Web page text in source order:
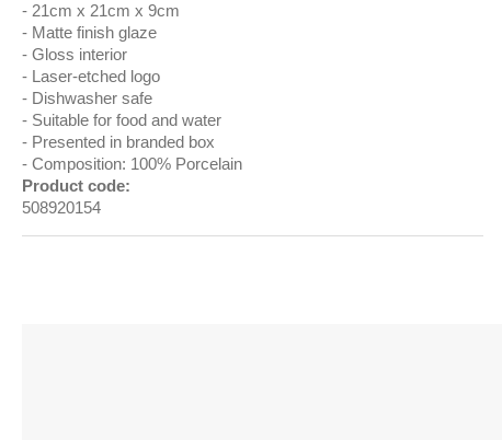
21cm x 21cm x 9cm
Matte finish glaze
Gloss interior
Laser-etched logo
Dishwasher safe
Suitable for food and water
Presented in branded box
Composition: 100% Porcelain
Product code:
508920154